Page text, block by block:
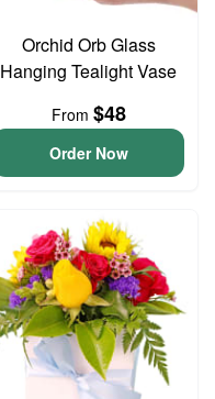
Orchid Orb Glass
Hanging Tealight Vase
From $48
Order Now